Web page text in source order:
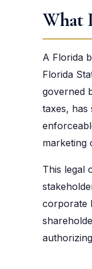
What
A Florida
Florida
governed
taxes, has
marketing
This legal
corporate